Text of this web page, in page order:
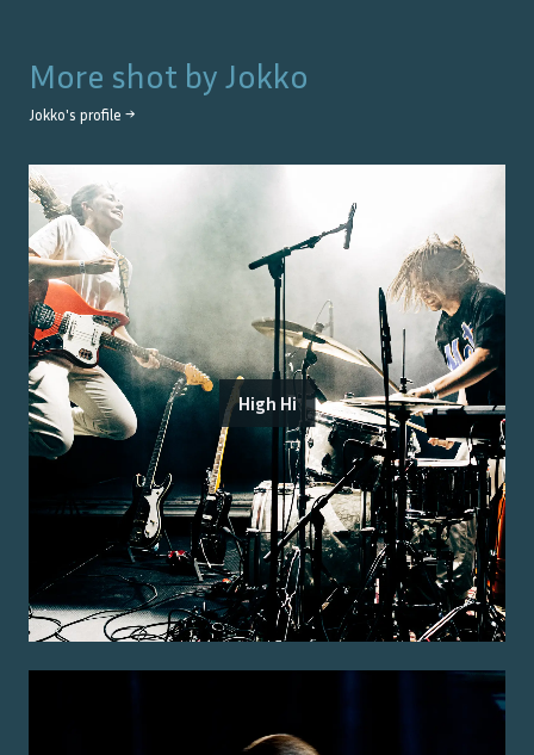
More shot by Jokko
Jokko's profile →
High Hi